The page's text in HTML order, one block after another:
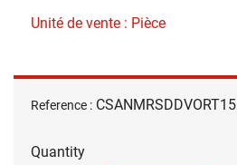
Unité de vente : Pièce
Reference : CSANMRSDDVORT15
Quantity